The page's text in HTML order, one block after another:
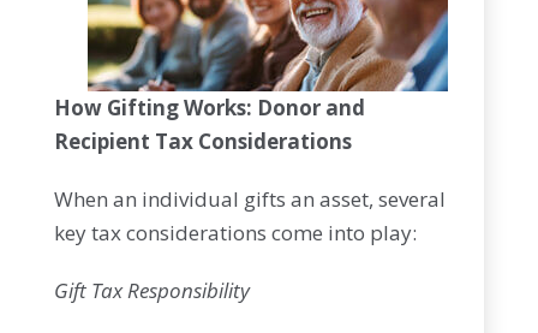
How Gifting Works: Donor and
Recipient Tax Considerations
When an individual gifts an asset, several
key tax considerations come into play:
Gift Tax Responsibility